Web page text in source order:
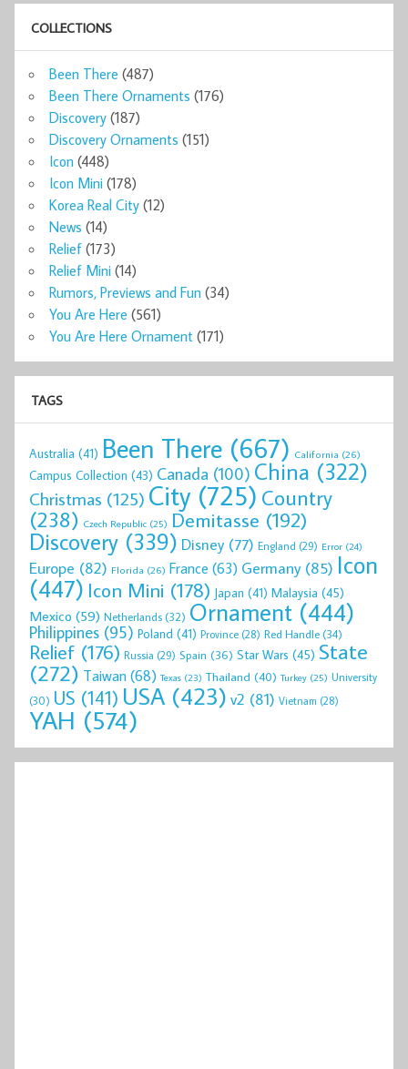
COLLECTIONS
Been There (487)
Been There Ornaments (176)
Discovery (187)
Discovery Ornaments (151)
Icon (448)
Icon Mini (178)
Korea Real City (12)
News (14)
Relief (173)
Relief Mini (14)
Rumors, Previews and Fun (34)
You Are Here (561)
You Are Here Ornament (171)
TAGS
Australia (41) Been There (667) California (26)
Campus Collection (43) Canada (100) China (322)
Christmas (125) City (725) Country
(238) Czech Republic (25) Demitasse (192)
Discovery (339) Disney (77) England (29) Error (24)
Europe (82) Florida (26) France (63) Germany(85) Icon
(447) Icon Mini (178) Japan (41) Malaysia (45)
Mexico (59) Netherlands(32) Ornament (444)
Philippines (95) Poland (41) Province (28) Red Handle(34)
Relief (176) Russia (29) Spain (36) Star Wars (45) State
(272) Taiwan(68) Texas (23) Thailand (40) Turkey (25) University
(30) US (141) USA (423) v2 (81) Vietnam (28)
YAH (574)